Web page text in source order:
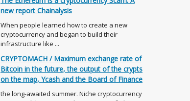
new report Chainalysis
When people learned how to create a new
cryptocurrency and began to build their
infrastructure like ...
CRYPTOMACH / Maximum exchange rate of
Bitcoin in the future, the output of the crypts
on the map, Ycash and the Board of Finance
the long-awaited summer. Niche cryptocurrency